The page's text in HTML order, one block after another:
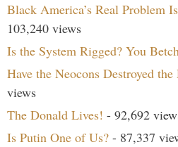
Black America’s Real Problem
103,240 views
Is the System Rigged? You
Have the Neocons Destroyed the
views
The Donald Lives! - 92,692
Is Putin One of Us? - 87,337